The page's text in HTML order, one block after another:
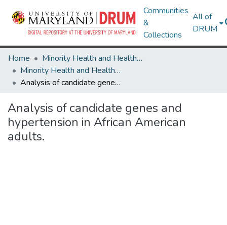
Communities
&
Collections
All of
DRUM
Home
Minority Health and Health Equity Archive
Minority Health and Health Equity Archive
Analysis of candidate genes and hypertension in African American adults.
Analysis of candidate genes and
hypertension in African American
adults.